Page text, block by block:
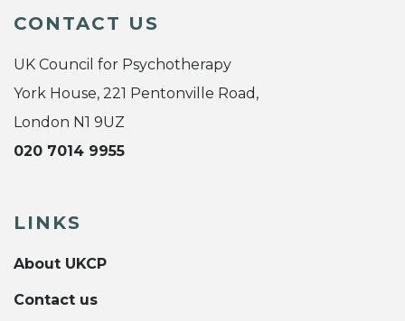
CONTACT US
UK Council for Psychotherapy
York House, 221 Pentonville Road,
London N1 9UZ
020 7014 9955
LINKS
About UKCP
Contact us